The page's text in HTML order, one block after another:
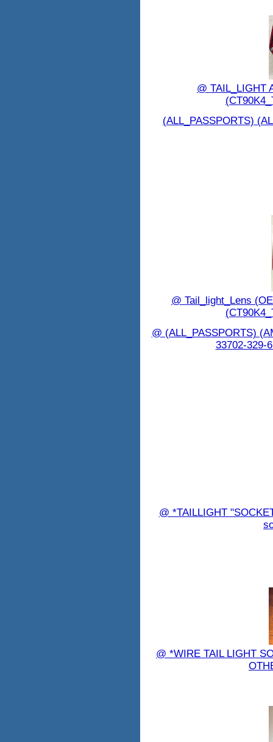
@ TAIL_LIGHT
(ALL_PASSPORTS)
@ Tail_light_Lens
@ (ALL_PASSPORTS)
33702-329-
@ *TAILLIGHT
@ *WIRE TAIL LIGHT